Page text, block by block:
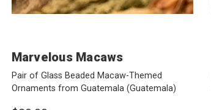
Marvelous Macaws
Pair of Glass Beaded Macaw-Themed
Ornaments from Guatemala (Guatemala)